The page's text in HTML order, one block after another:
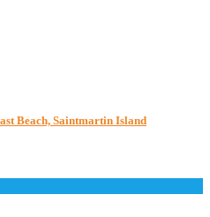
Beach, Saintmartin Island